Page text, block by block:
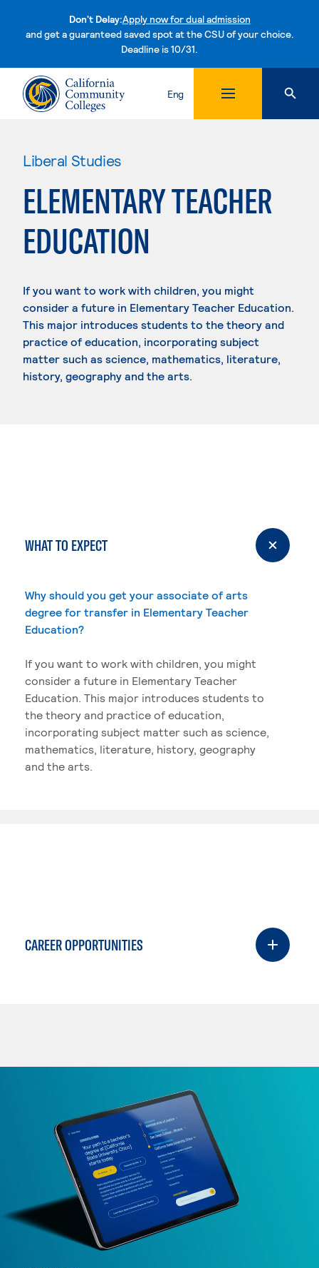
Don't Delay:Apply now for dual admission
and get a guaranteed saved spot at the CSU of your choice.
Deadline is 10/31.Skip to content
Eng
Liberal Studies
ELEMENTARY TEACHER
EDUCATION
If you want to work with children, you might
consider a future in Elementary Teacher Education.
This major introduces students to the theory and
practice of education, incorporating subject
matter such as science, mathematics, literature,
history, geography and the arts.
WHAT TO EXPECT
Why should you get your associate of arts
degree for transfer in Elementary Teacher
Education?
If you want to work with children, you might
consider a future in Elementary Teacher
Education. This major introduces students to
the theory and practice of education,
incorporating subject matter such as science,
mathematics, literature, history, geography
and the arts.
CAREER OPPORTUNITIES